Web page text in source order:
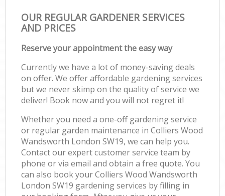
OUR REGULAR GARDENER SERVICES
AND PRICES
Reserve your appointment the easy way
Currently we have a lot of money-saving deals
on offer. We offer affordable gardening services
but we never skimp on the quality of service we
deliver! Book now and you will not regret it!
Whether you need a one-off gardening service
or regular garden maintenance in Colliers Wood
Wandsworth London SW19, we can help you.
Contact our expert customer service team by
phone or via email and obtain a free quote. You
can also book your Colliers Wood Wandsworth
London SW19 gardening services by filling in